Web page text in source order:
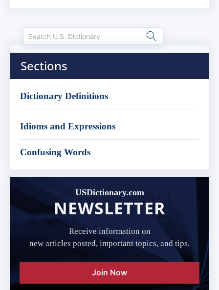
Sections
Dictionary Definitions
Idioms and Expressions
Confusing Words
USDictionary.com
NEWSLETTER
Receive information on
new articles posted, important topics, and tips.
Join Now